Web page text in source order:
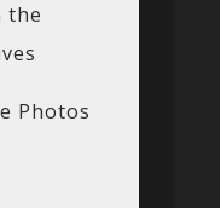
the
Photos